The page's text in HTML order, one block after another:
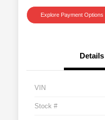
Explore Payment Options
Details
VIN
Stock #